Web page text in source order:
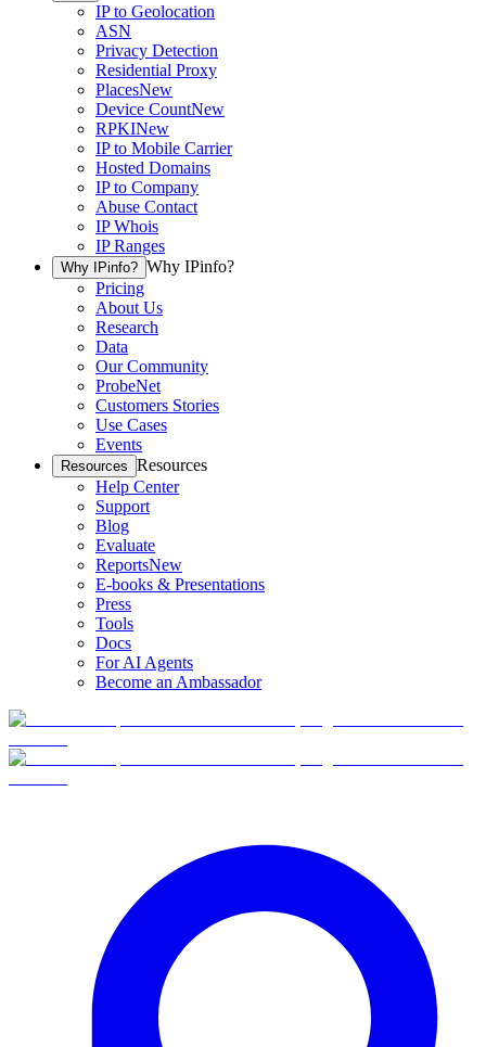
IP to Geolocation
ASN
Privacy Detection
Residential Proxy
PlacesNew
Device CountNew
RPKINew
IP to Mobile Carrier
Hosted Domains
IP to Company
Abuse Contact
IP Whois
IP Ranges
Why IPinfo? Why IPinfo?
Pricing
About Us
Research
Data
Our Community
ProbeNet
Customers Stories
Use Cases
Events
Resources Resources
Help Center
Support
Blog
Evaluate
ReportsNew
E-books & Presentations
Press
Tools
Docs
For AI Agents
Become an Ambassador